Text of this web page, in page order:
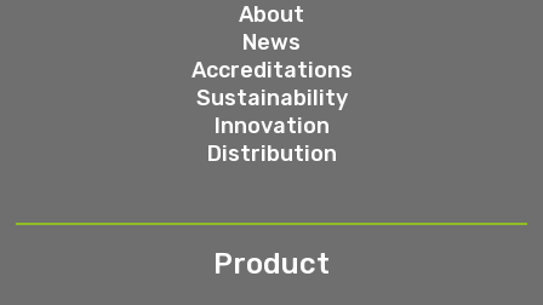
About
News
Accreditations
Sustainability
Innovation
Distribution
Product